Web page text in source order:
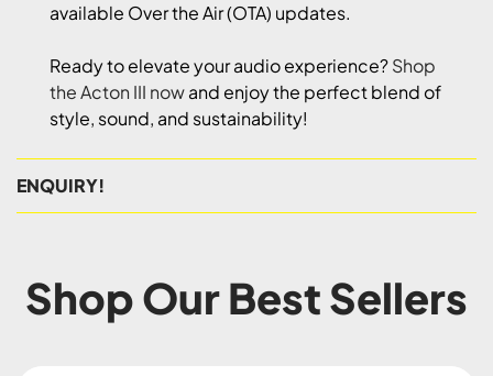
available Over the Air (OTA) updates.
Ready to elevate your audio experience?Shop
the Acton III nowand enjoy the perfect blend of
style, sound, and sustainability!
ENQUIRY!
Shop Our Best Sellers